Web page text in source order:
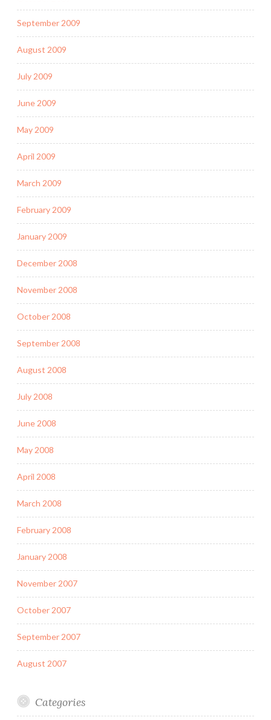
September 2009
August 2009
July 2009
June 2009
May 2009
April 2009
March 2009
February 2009
January 2009
December 2008
November 2008
October 2008
September 2008
August 2008
July 2008
June 2008
May 2008
April 2008
March 2008
February 2008
January 2008
November 2007
October 2007
September 2007
August 2007
Categories